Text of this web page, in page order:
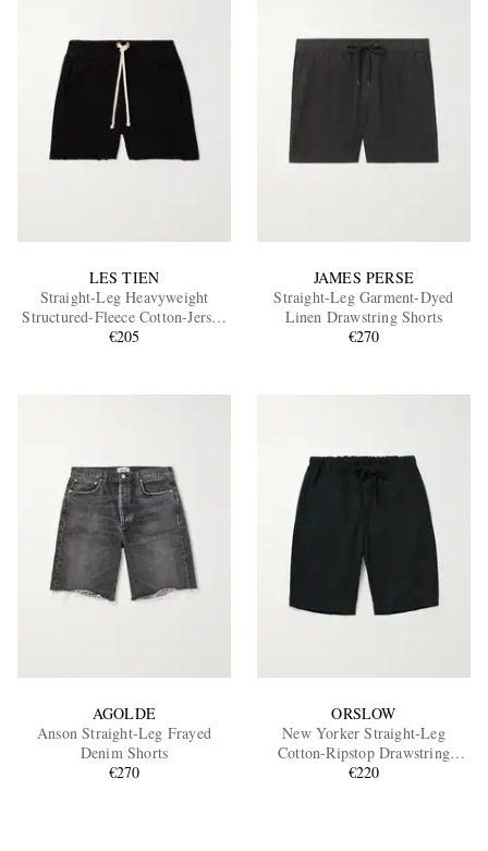
EXCLUSIVES
LES TIEN
Straight-Leg Heavyweight
Structured-Fleece Cotton-Jersey
Drawstring Shorts
€205
JAMES PERSE
Straight-Leg Garment-Dyed
Linen Drawstring Shorts
€270
AGOLDE
Anson Straight-Leg Frayed
Denim Shorts
€270
ORSLOW
New Yorker Straight-Leg
Cotton-Ripstop Drawstring
Shorts
€220